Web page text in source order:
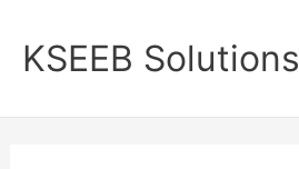
content
KSEEB Solutions